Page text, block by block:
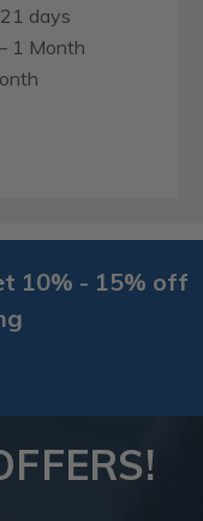
days
1 Month
10% - 15% off